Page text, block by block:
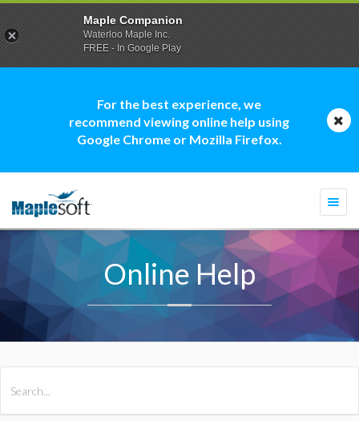
For the best experience, we
recommend viewing online help using
Google Chrome or Mozilla Firefox.
Online Help
Maple Companion
Waterloo Maple Inc.
FREE - In Google Play